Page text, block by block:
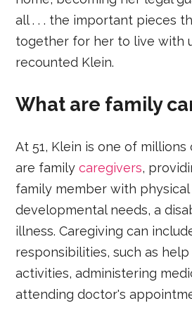
all . . . the important pieces
together for her to live with
recounted Klein.
What are family
At 51, Klein is one of
are familycaregivers,
family member with physical
developmental needs, a
illness. Caregiving can
responsibilities, such as
activities, administering
attending doctor's